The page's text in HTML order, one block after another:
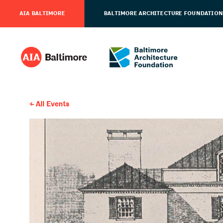
AIA BALTIMORE BALTIMORE ARCHITECTURE FOUNDATION
All Events